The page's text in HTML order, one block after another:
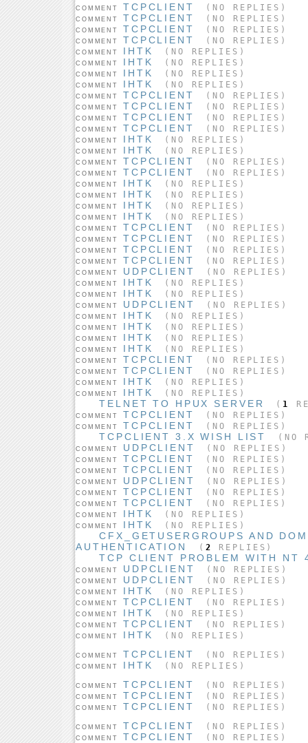
COMMENT TCPCLIENT (NO REPLIES)
COMMENT TCPCLIENT (NO REPLIES)
COMMENT TCPCLIENT (NO REPLIES)
COMMENT TCPCLIENT (NO REPLIES)
COMMENT IHTK (NO REPLIES)
COMMENT IHTK (NO REPLIES)
COMMENT IHTK (NO REPLIES)
COMMENT IHTK (NO REPLIES)
COMMENT TCPCLIENT (NO REPLIES)
COMMENT TCPCLIENT (NO REPLIES)
COMMENT TCPCLIENT (NO REPLIES)
COMMENT TCPCLIENT (NO REPLIES)
COMMENT IHTK (NO REPLIES)
COMMENT IHTK (NO REPLIES)
COMMENT TCPCLIENT (NO REPLIES)
COMMENT TCPCLIENT (NO REPLIES)
COMMENT IHTK (NO REPLIES)
COMMENT IHTK (NO REPLIES)
COMMENT IHTK (NO REPLIES)
COMMENT IHTK (NO REPLIES)
COMMENT TCPCLIENT (NO REPLIES)
COMMENT TCPCLIENT (NO REPLIES)
COMMENT TCPCLIENT (NO REPLIES)
COMMENT TCPCLIENT (NO REPLIES)
COMMENT UDPCLIENT (NO REPLIES)
COMMENT IHTK (NO REPLIES)
COMMENT IHTK (NO REPLIES)
COMMENT UDPCLIENT (NO REPLIES)
COMMENT IHTK (NO REPLIES)
COMMENT IHTK (NO REPLIES)
COMMENT IHTK (NO REPLIES)
COMMENT IHTK (NO REPLIES)
COMMENT TCPCLIENT (NO REPLIES)
COMMENT TCPCLIENT (NO REPLIES)
COMMENT IHTK (NO REPLIES)
COMMENT IHTK (NO REPLIES)
TELNET TO HPUX SERVER ( 1
COMMENT TCPCLIENT (NO REPLIES)
COMMENT TCPCLIENT (NO REPLIES)
TCPCLIENT 3.X WISH LIST (NO
COMMENT UDPCLIENT (NO REPLIES)
COMMENT TCPCLIENT (NO REPLIES)
COMMENT TCPCLIENT (NO REPLIES)
COMMENT UDPCLIENT (NO REPLIES)
COMMENT TCPCLIENT (NO REPLIES)
COMMENT TCPCLIENT (NO REPLIES)
COMMENT IHTK (NO REPLIES)
COMMENT IHTK (NO REPLIES)
CFX_GETUSERGROUPS AND
AUTHENTICATION
( 2 REPLIES)
TCP CLIENT PROBLEM WITH NT
COMMENT UDPCLIENT (NO REPLIES)
COMMENT UDPCLIENT (NO REPLIES)
COMMENT IHTK (NO REPLIES)
COMMENT TCPCLIENT (NO REPLIES)
COMMENT IHTK (NO REPLIES)
COMMENT TCPCLIENT (NO REPLIES)
COMMENT IHTK (NO REPLIES)
COMMENT TCPCLIENT (NO REPLIES)
COMMENT IHTK (NO REPLIES)
COMMENT TCPCLIENT (NO REPLIES)
COMMENT TCPCLIENT (NO REPLIES)
COMMENT TCPCLIENT (NO REPLIES)
COMMENT TCPCLIENT (NO REPLIES)
COMMENT TCPCLIENT (NO REPLIES)